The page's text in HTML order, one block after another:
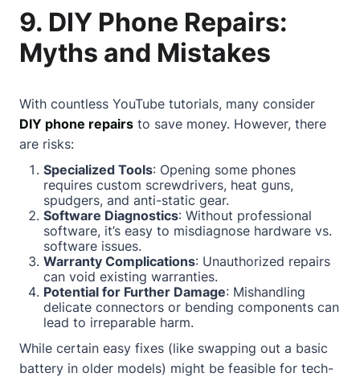
9. DIY Phone Repairs:
Myths and Mistakes
With countless YouTube tutorials, many consider
DIY phone repairs to save money. However, there
are risks:
Specialized Tools: Opening some phones
requires custom screwdrivers, heat guns,
spudgers, and anti-static gear.
Software Diagnostics: Without professional
software, it’s easy to misdiagnose hardware vs.
software issues.
Warranty Complications: Unauthorized repairs
can void existing warranties.
Potential for Further Damage: Mishandling
delicate connectors or bending components can
lead to irreparable harm.
While certain easy fixes (like swapping out a basic
battery in older models) might be feasible for tech-